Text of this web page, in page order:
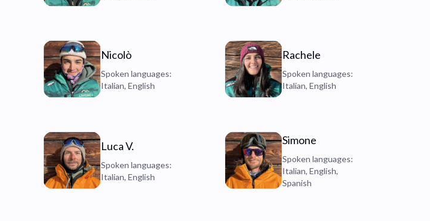
Nicolò
Spoken languages:
Italian, English
Rachele
Spoken languages:
Italian, English
Luca V.
Spoken languages:
Italian, English
Simone
Spoken languages:
Italian, English,
Spanish